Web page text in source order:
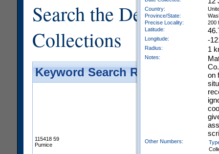
Search the
Collections
Keyword Search Results -
115418 59
Pumice
Country:
Province/State:
Precise Locality:
200
Latitude:
Longitude: -
Radius: 1
Notes:
on
Other Numbers: